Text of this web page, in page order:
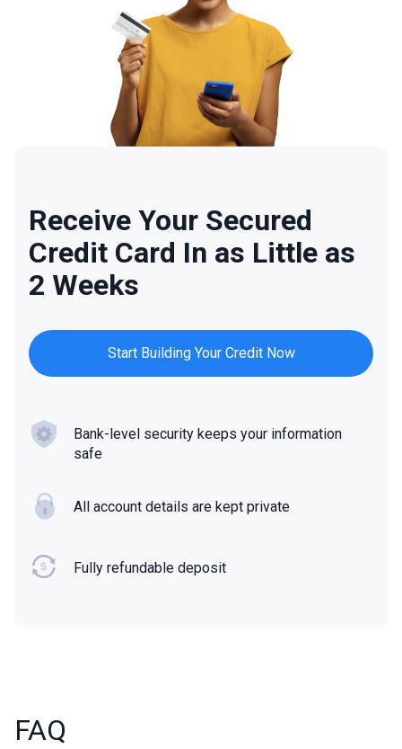
Receive Your Secured
Credit Card In as Little as
2 Weeks
Start Building Your Credit Now
Bank-level security keeps your information
safe
All account details are kept private
Fully refundable deposit
FAQ